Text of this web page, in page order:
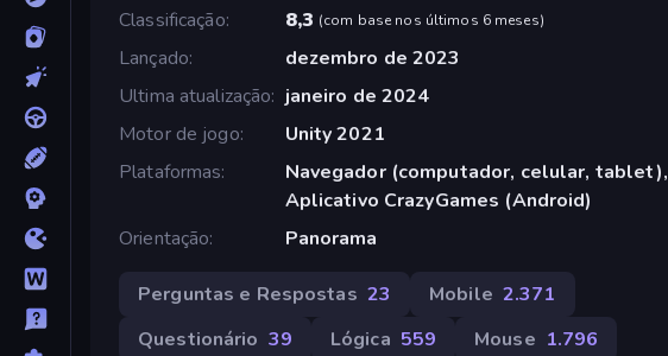
Classificação
8,3 (com base nos últimos 6 meses)
Lançado
dezembro de 2023
Ultima atualização
janeiro de 2024
Motor de jogo
Unity 2021
Plataformas
Navegador (computador, celular, tablet),
Aplicativo CrazyGames (Android)
Orientação
Panorama
Perguntas e Respostas 23 Mobile 2.371
Questionário 39 Lógica 559 Mouse 1.796